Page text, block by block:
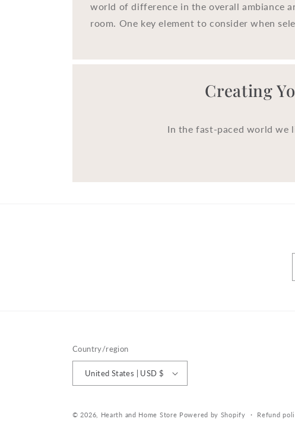
world of difference in the overall ambiance
room. One key element to consider when
Creating
In the fast-paced world we
Country/region
United States | USD $
© 2026, Hearth and Home Store Powered by Shopify Refund